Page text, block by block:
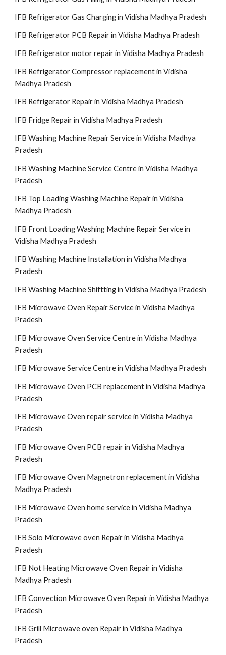
IFB Refrigerator Gas Charging in Vidisha Madhya Pradesh
IFB Refrigerator PCB Repair in Vidisha Madhya Pradesh
IFB Refrigerator motor repair in Vidisha Madhya Pradesh
IFB Refrigerator Compressor replacement in Vidisha
Madhya Pradesh
IFB Refrigerator Repair in Vidisha Madhya Pradesh
IFB Fridge Repair in Vidisha Madhya Pradesh
IFB Washing Machine Repair Service in Vidisha Madhya
Pradesh
IFB Washing Machine Service Centre in Vidisha Madhya
Pradesh
IFB Top Loading Washing Machine Repair in Vidisha
Madhya Pradesh
IFB Front Loading Washing Machine Repair Service in
Vidisha Madhya Pradesh
IFB Washing Machine Installation in Vidisha Madhya
Pradesh
IFB Washing Machine Shiftting in Vidisha Madhya Pradesh
IFB Microwave Oven Repair Service in Vidisha Madhya
Pradesh
IFB Microwave Oven Service Centre in Vidisha Madhya
Pradesh
IFB Microwave Service Centre in Vidisha Madhya Pradesh
IFB Microwave Oven PCB replacement in Vidisha Madhya
Pradesh
IFB Microwave Oven repair service in Vidisha Madhya
Pradesh
IFB Microwave Oven PCB repair in Vidisha Madhya
Pradesh
IFB Microwave Oven Magnetron replacement in Vidisha
Madhya Pradesh
IFB Microwave Oven home service in Vidisha Madhya
Pradesh
IFB Solo Microwave oven Repair in Vidisha Madhya
Pradesh
IFB Not Heating Microwave Oven Repair in Vidisha
Madhya Pradesh
IFB Convection Microwave Oven Repair in Vidisha Madhya
Pradesh
IFB Grill Microwave oven Repair in Vidisha Madhya
Pradesh